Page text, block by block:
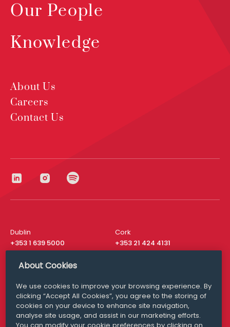
Our People
Knowledge
About Us
Careers
Contact Us
Dublin
+353 1 639 5000
Cork
+353 21 424 4131
London
San Francisco
+ 1 415 200 4910
Media Queries
media@williamfry.com
About Cookies
We use cookies to improve your browsing experience. By
clicking “Accept All Cookies”, you agree to the storing of
cookies on your device to enhance site navigation,
analyse site usage, and assist in our marketing efforts.